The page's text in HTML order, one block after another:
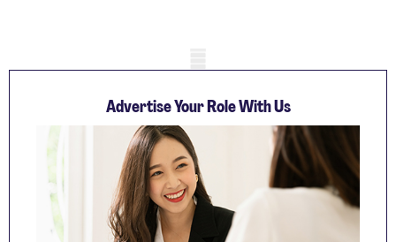
Advertise Your Role With Us